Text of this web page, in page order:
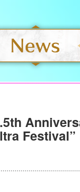
Festival”